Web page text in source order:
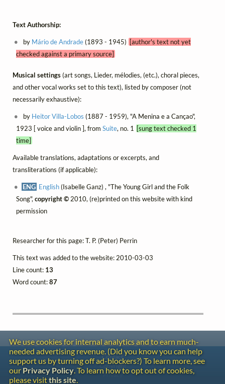
Text Authorship:
by Mário de Andrade(1893 - 1945) [author's text not yet
checked against a primary source]
Musical settings(art songs, Lieder, mélodies, (etc.), choral pieces,
and other vocal works set to this text), listed by composer (not
necessarily exhaustive):
by Heitor Villa-Lobos (1887 - 1959), "A Menina e a Cançao",
1923 [ voice and violin ], from Suite, no. 1
[sung text checked 1
time]
Available translations, adaptations or excerpts, and
transliterations (if applicable):
ENG English(Isabelle Ganz) , "The Young Girl and the Folk
Song",copyright ©2010, (re)printed on this website with kind
permission
Researcher for this page: T. P. (Peter) Perrin
This text was added to the website: 2010-03-03
Line count: 13
Word count:87
We use cookies for internal analytics and to earn much-
needed advertising revenue. (Did you know you can help
support us by turning off ad-blockers?) To learn more, see
our Privacy Policy. To learn how to opt out of cookies,
please visitthis site.
Contact
Copyright
Privacy